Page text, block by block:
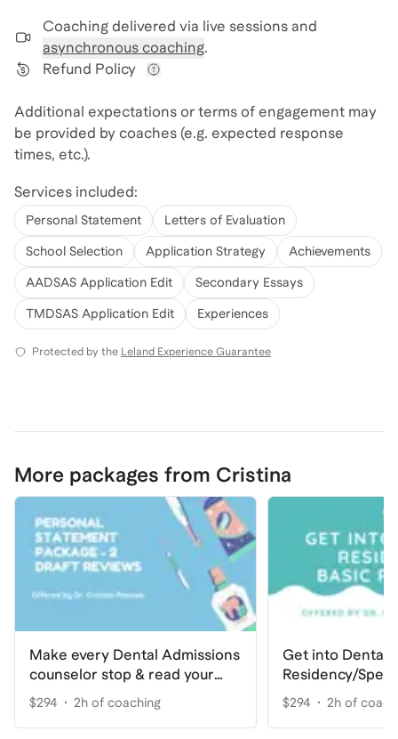
Coaching delivered via live sessions and
asynchronous coaching.
Refund Policy
Additional expectations or terms of engagement may
be provided by coaches (e.g. expected response
times, etc.).
Services included:
Personal Statement Letters of Evaluation
School Selection Application Strategy Achievements
AADSAS Application Edit Secondary Essays
TMDSAS Application Edit Experiences
Protected by the Leland Experience Guarantee
More packages from Cristina
Make every Dental Admissions
counselor stop & read your
Personal Statement
$294 2h of coaching
Get into Dental
Residency/
Basic
$294 2h of